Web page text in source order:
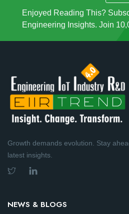
Enjoyed Reading This?
Engineering Insights. Join
Growth demands evolution. Stay
latest insights.
NEWS & BLOGS